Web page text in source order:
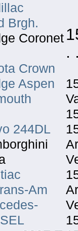
Brgh.
Coronet
Crown
Aspen
244DL
Am
.